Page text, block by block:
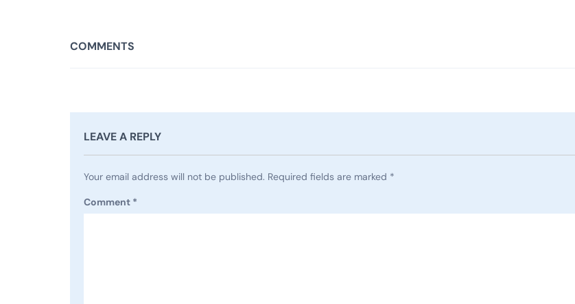
COMMENTS
LEAVE A REPLY
Your email address will not be published. Required fields are marked *
Comment *